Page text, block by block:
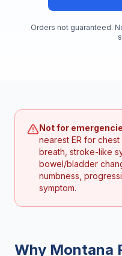
Orders not guaranteed.
Not for
nearest ER for
breath, stroke-like
bowel/bladder
numbness,
symptom.
Why Montana